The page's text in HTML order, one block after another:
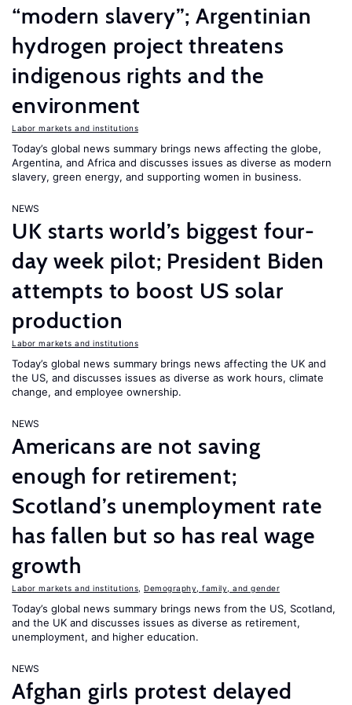
“modern slavery”; Argentinian
hydrogen project threatens
indigenous rights and the
environment
Labor markets and institutions
Today’s global news summary brings news affecting the globe,
Argentina, and Africa and discusses issues as diverse as modern
slavery, green energy, and supporting women in business.
NEWS
UK starts world’s biggest four-
day week pilot; President Biden
attempts to boost US solar
production
Labor markets and institutions
Today’s global news summary brings news affecting the UK and
the US, and discusses issues as diverse as work hours, climate
change, and employee ownership.
NEWS
Americans are not saving
enough for retirement;
Scotland’s unemployment rate
has fallen but so has real wage
growth
Labor markets and institutions Demography, family, and gender
Today’s global news summary brings news from the US, Scotland,
and the UK and discusses issues as diverse as retirement,
unemployment, and higher education.
NEWS
Afghan girls protest delayed